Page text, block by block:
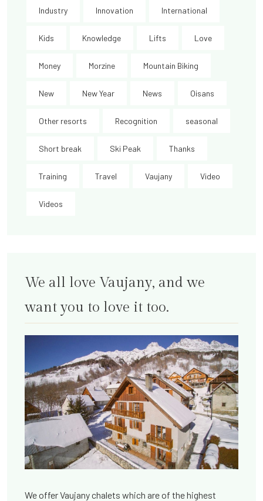
Industry Innovation International
Kids Knowledge Lifts Love
Money Morzine Mountain Biking
New New Year News Oisans
Other resorts Recognition seasonal
Short break Ski Peak Thanks
Training Travel Vaujany Video
Videos
We all love Vaujany, and we
want you to love it too.
We offer Vaujany chalets which are of the highest